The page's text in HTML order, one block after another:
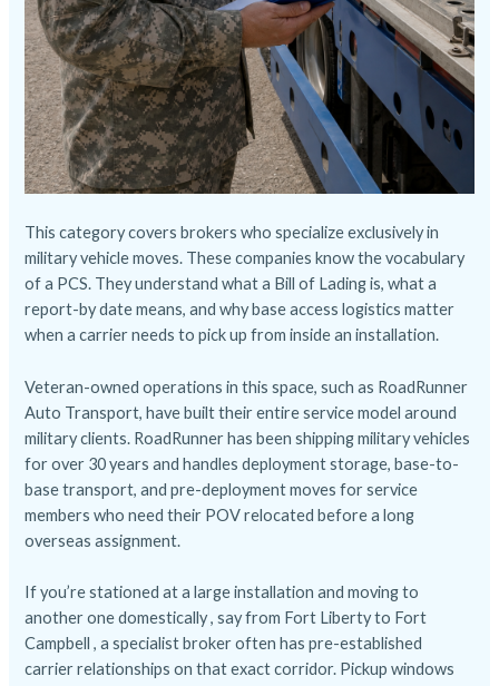
This category covers brokers who specialize exclusively in
military vehicle moves. These companies know the vocabulary
of a PCS. They understand what a Bill of Lading is, what a
report-by date means, and why base access logistics matter
when a carrier needs to pick up from inside an installation.
Veteran-owned operations in this space, such as RoadRunner
Auto Transport, have built their entire service model around
military clients. RoadRunner has been shipping military vehicles
for over 30 years and handles deployment storage, base-to-
base transport, and pre-deployment moves for service
members who need their POV relocated before a long
overseas assignment.
If you’re stationed at a large installation and moving to
another one domestically , say from Fort Liberty to Fort
Campbell , a specialist broker often has pre-established
carrier relationships on that exact corridor. Pickup windows